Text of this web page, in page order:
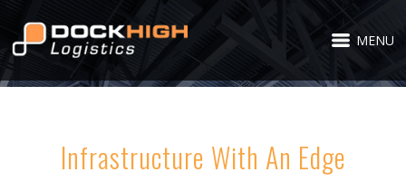
MENU
Infrastructure With An Edge